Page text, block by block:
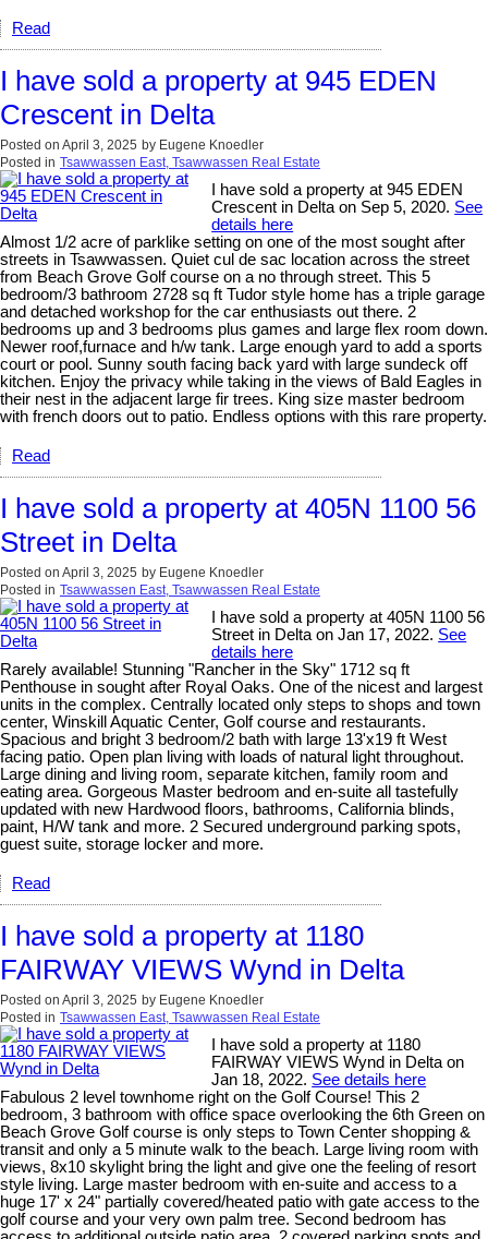
Read
I have sold a property at 945 EDEN
Crescent in Delta
Posted on April 3, 2025 by Eugene Knoedler
Posted in Tsawwassen East, Tsawwassen Real Estate
I have sold a property at 945 EDEN
Crescent in Delta on Sep 5, 2020. See
details here
Almost 1/2 acre of parklike setting on one of the most sought after
streets in Tsawwassen. Quiet cul de sac location across the street
from Beach Grove Golf course on a no through street. This 5
bedroom/3 bathroom 2728 sq ft Tudor style home has a triple garage
and detached workshop for the car enthusiasts out there. 2
bedrooms up and 3 bedrooms plus games and large flex room down.
Newer roof,furnace and h/w tank. Large enough yard to add a sports
court or pool. Sunny south facing back yard with large sundeck off
kitchen. Enjoy the privacy while taking in the views of Bald Eagles in
their nest in the adjacent large fir trees. King size master bedroom
with french doors out to patio. Endless options with this rare property.
Read
I have sold a property at 405N 1100 56
Street in Delta
Posted on April 3, 2025 by Eugene Knoedler
Posted in Tsawwassen East, Tsawwassen Real Estate
I have sold a property at 405N 1100 56
Street in Delta on Jan 17, 2022. See
details here
Rarely available! Stunning "Rancher in the Sky" 1712 sq ft
Penthouse in sought after Royal Oaks. One of the nicest and largest
units in the complex. Centrally located only steps to shops and town
center, Winskill Aquatic Center, Golf course and restaurants.
Spacious and bright 3 bedroom/2 bath with large 13'x19 ft West
facing patio. Open plan living with loads of natural light throughout.
Large dining and living room, separate kitchen, family room and
eating area. Gorgeous Master bedroom and en-suite all tastefully
updated with new Hardwood floors, bathrooms, California blinds,
paint, H/W tank and more. 2 Secured underground parking spots,
guest suite, storage locker and more.
Read
I have sold a property at 1180
FAIRWAY VIEWS Wynd in Delta
Posted on April 3, 2025 by Eugene Knoedler
Posted in Tsawwassen East, Tsawwassen Real Estate
I have sold a property at 1180
FAIRWAY VIEWS Wynd in Delta on
Jan 18, 2022. See details here
Fabulous 2 level townhome right on the Golf Course! This 2
bedroom, 3 bathroom with office space overlooking the 6th Green on
Beach Grove Golf course is only steps to Town Center shopping &
transit and only a 5 minute walk to the beach. Large living room with
views, 8x10 skylight bring the light and give one the feeling of resort
style living. Large master bedroom with en-suite and access to a
huge 17' x 24" partially covered/heated patio with gate access to the
golf course and your very own palm tree. Second bedroom has